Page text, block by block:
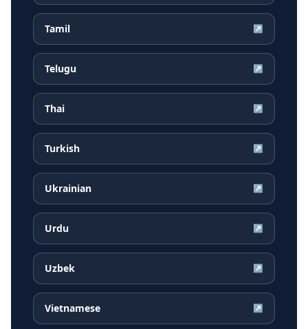
Tamil ↗
Telugu ↗
Thai ↗
Turkish ↗
Ukrainian ↗
Urdu ↗
Uzbek ↗
Vietnamese ↗